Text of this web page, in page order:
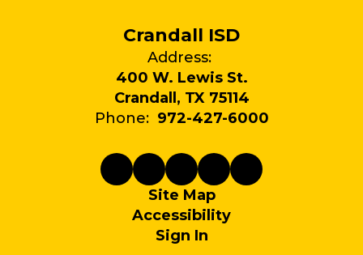
Crandall ISD
Address:
400 W. Lewis St.
Crandall, TX 75114
Phone: 972-427-6000
Site Map
Accessibility
Sign In